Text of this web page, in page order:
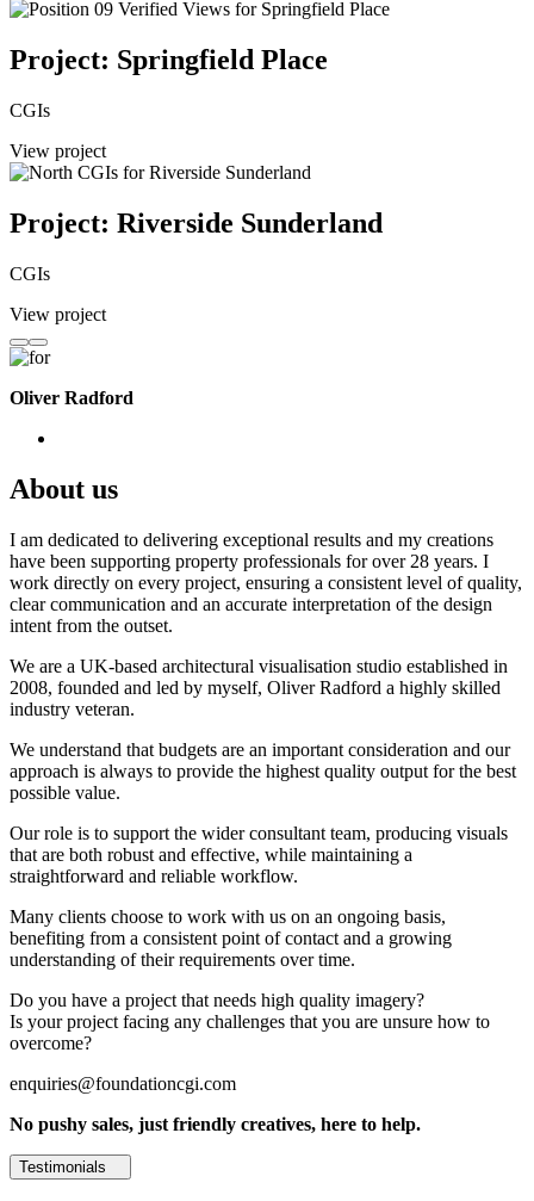
Project: Springfield Place
CGIs
View project
Project: Riverside Sunderland
CGIs
View project
Oliver Radford
About us
I am dedicated to delivering exceptional results and my creations
have been supporting property professionals for over 28 years. I
work directly on every project, ensuring a consistent level of quality,
clear communication and an accurate interpretation of the design
intent from the outset.
We are a UK-based architectural visualisation studio established in
2008, founded and led by myself, Oliver Radford a highly skilled
industry veteran.
We understand that budgets are an important consideration and our
approach is always to provide the highest quality output for the best
possible value.
Our role is to support the wider consultant team, producing visuals
that are both robust and effective, while maintaining a
straightforward and reliable workflow.
Many clients choose to work with us on an ongoing basis,
benefiting from a consistent point of contact and a growing
understanding of their requirements over time.
Do you have a project that needs high quality imagery?
Is your project facing any challenges that you are unsure how to
overcome?
enquiries@foundationcgi.com
No pushy sales, just friendly creatives, here to help.
Testimonials